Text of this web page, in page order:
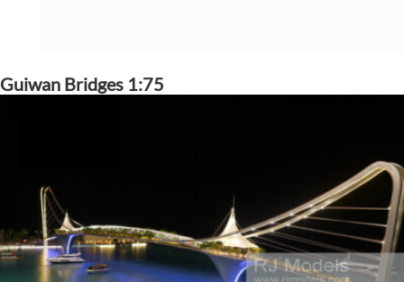
Guiwan Bridges 1:75